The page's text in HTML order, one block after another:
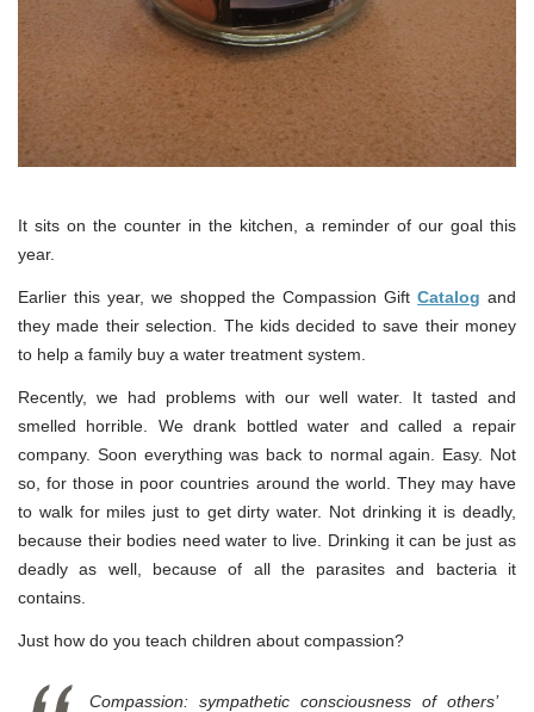
It sits on the counter in the kitchen, a reminder of our goal this
year.
Earlier this year, we shopped the Compassion GiftCatalog and
they made their selection. The kids decided to save their money
to help a family buy a water treatment system.
Recently, we had problems with our well water. It tasted and
smelled horrible. We drank bottled water and called a repair
company. Soon everything was back to normal again. Easy. Not
so, for those in poor countries around the world. They may have
to walk for miles just to get dirty water. Not drinking it is deadly,
because their bodies need water to live. Drinking it can be just as
deadly as well, because of all the parasites and bacteria it
contains.
Just how do you teach children about compassion?
Compassion: sympathetic consciousness of others’